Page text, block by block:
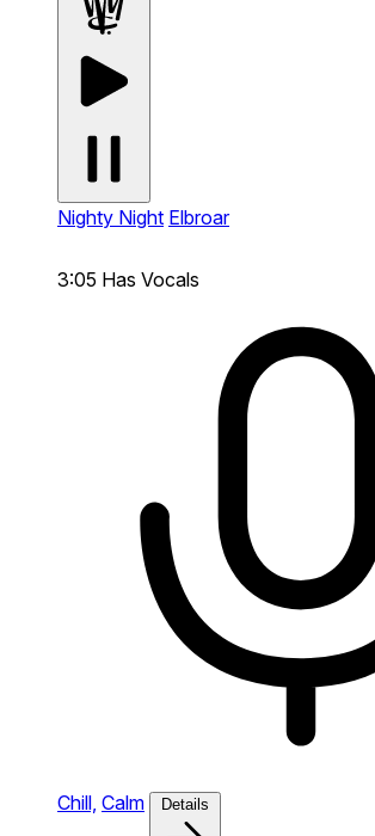
Nighty Night Elbroar
3:05 Has Vocals
Chill, Calm Details